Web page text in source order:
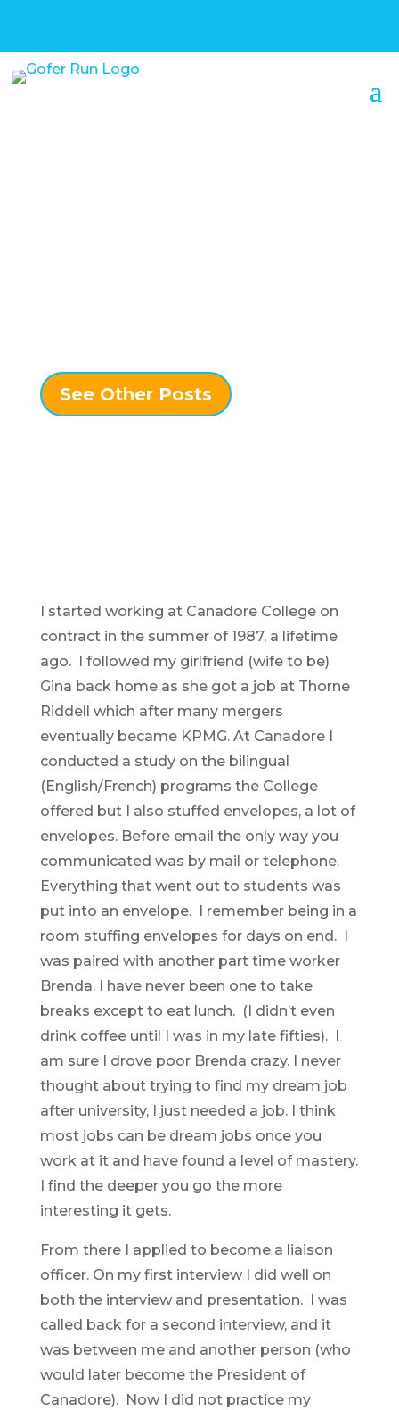
See Other Posts
I started working at Canadore College on
contract in the summer of 1987, a lifetime
ago. I followed my girlfriend (wife to be)
Gina back home as she got a job at Thorne
Riddell which after many mergers
eventually became KPMG. At Canadore I
conducted a study on the bilingual
(English/French) programs the College
offered but I also stuffed envelopes, a lot of
envelopes. Before email the only way you
communicated was by mail or telephone.
Everything that went out to students was
put into an envelope. I remember being in a
room stuffing envelopes for days on end. I
was paired with another part time worker
Brenda. I have never been one to take
breaks except to eat lunch. (I didn’t even
drink coffee until I was in my late fifties). I
am sure I drove poor Brenda crazy. I never
thought about trying to find my dream job
after university, I just needed a job. I think
most jobs can be dream jobs once you
work at it and have found a level of mastery.
I find the deeper you go the more
interesting it gets.
From there I applied to become a liaison
officer. On my first interview I did well on
both the interview and presentation. I was
called back for a second interview, and it
was between me and another person (who
would later become the President of
Canadore). Now I did not practice my